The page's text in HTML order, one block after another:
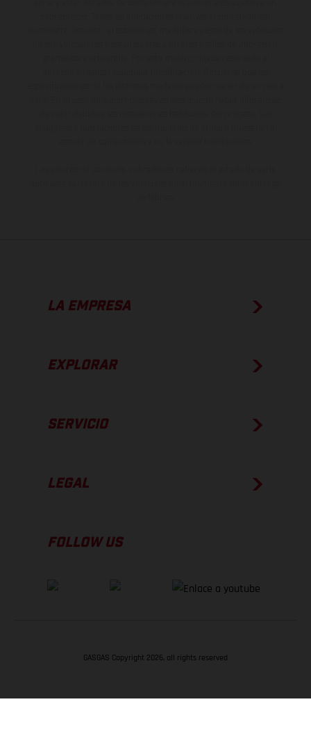
LA EMPRESA
EXPLORAR
SERVICIO
LEGAL
FOLLOW US
GASGAS Copyright 2026, all rights reserved